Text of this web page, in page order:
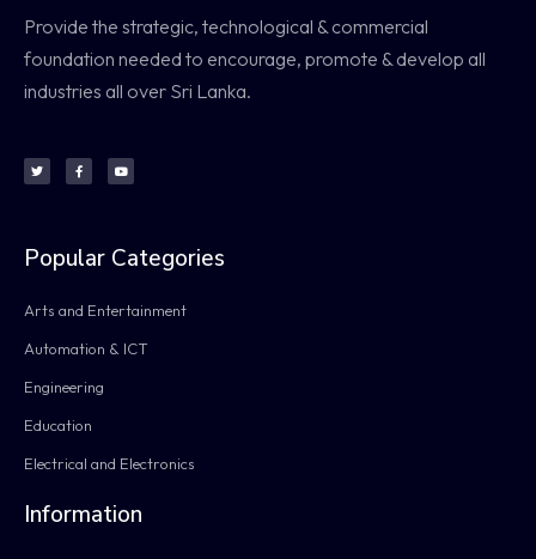
Provide the strategic, technological & commercial
foundation needed to encourage, promote & develop all
industries all over Sri Lanka.
Popular Categories
Arts and Entertainment
Automation & ICT
Engineering
Education
Electrical and Electronics
Information